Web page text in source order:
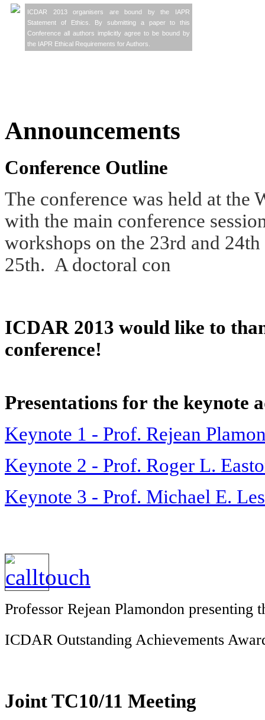
ICDAR 2013 organisers are bound by the IAPR
Statement of Ethics. By submitting a paper to this
Conference all authors implicitly agree to be bound by
the IAPR Ethical Requirements for Authors.
Announcements
Conference Outline
The conference was held at the
with the main conference
workshops on the 23rd and
25th. A doctoral con
ICDAR 2013 would like to
conference!
Presentations for the keynote
Keynote 1 - Prof. Rejean
Keynote 2 - Prof. Roger L.
Keynote 3 - Prof. Michael E.
Professor Rejean Plamondon
ICDAR Outstanding Achievements
Joint TC10/11 Meeting